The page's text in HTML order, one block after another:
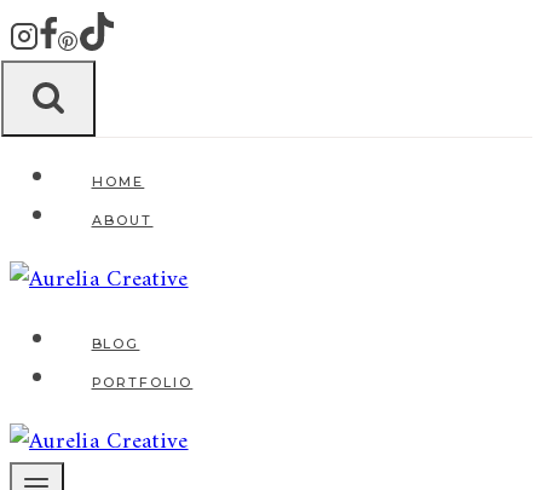
Zum
Inhalt
springen
HOME
ABOUT
BLOG
PORTFOLIO